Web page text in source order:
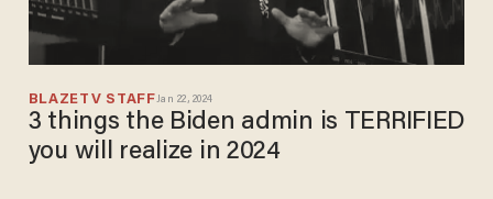
BLAZETV STAFFJan 22, 2024
3 things the Biden admin is TERRIFIED
you will realize in 2024